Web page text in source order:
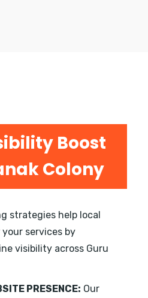
Boost
Colony
strategies help local
services by
visibility across Guru
PRESENCE: Our